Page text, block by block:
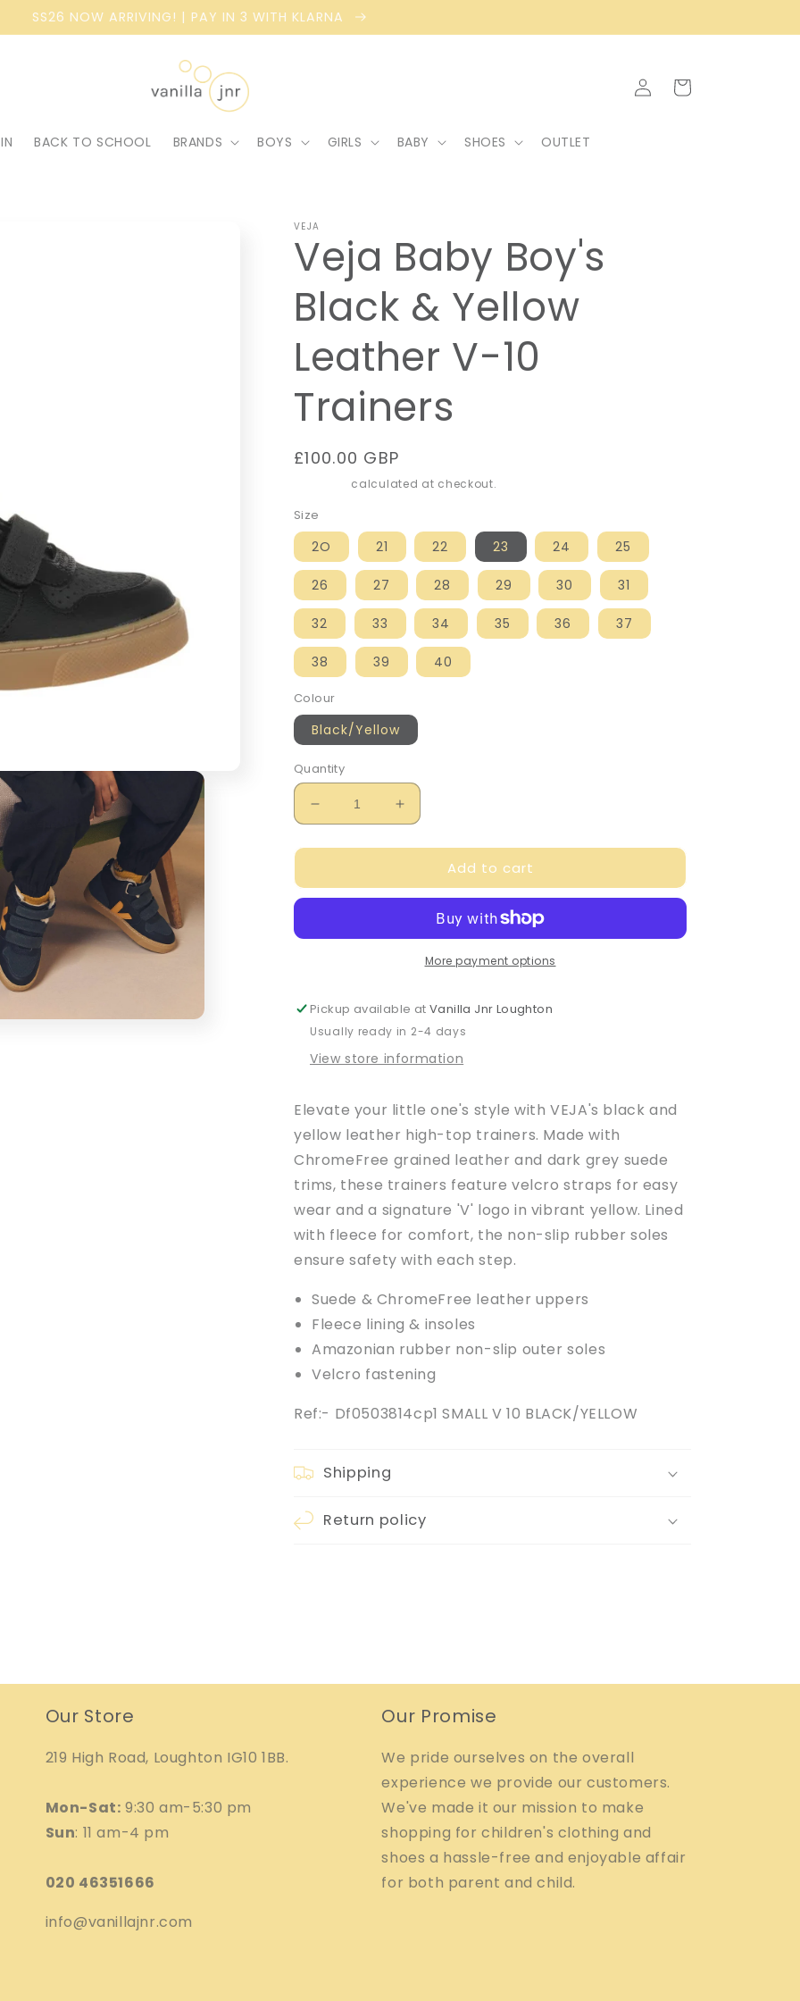
SS26 NOW ARRIVING! | PAY IN 3 WITH KLARNA
BACK TO SCHOOL BRANDS BOYS GIRLS BABY SHOES OUTLET
Log
in
Cart
VEJA
Veja Baby Boy's
Black & Yellow
Leather V-10
Trainers
Regular
£100.00 GBP
calculated at checkout.
Size
2O 21 22 23 24 25
26 27 28 29 30 31
32 33 34 35 36 37
38 39 40
Colour
Black/Yellow
Quantity
Decrease
quantity
for
Baby
&amp;
10
Trainers
Increase
quantity
for
Baby
Black
&amp;
Yellow
10
Trainers
Add to cart
More payment options
Pickup available atVanilla Jnr Loughton
Usually ready in 2-4 days
View store information
Elevate your little one's style with VEJA's black and
yellow leather high-top trainers. Made with
ChromeFree grained leather and dark grey suede
trims, these trainers feature velcro straps for easy
wear and a signature 'V' logo in vibrant yellow. Lined
with fleece for comfort, the non-slip rubber soles
ensure safety with each step.
Suede & ChromeFree leather uppers
Fleece lining & insoles
Amazonian rubber non-slip outer soles
Velcro fastening
Ref:- Df0503814cp1 SMALL V 10 BLACK/YELLOW
Shipping
Return policy
Our Store
219 High Road, Loughton IG10 1BB.
Mon-Sat: 9:30 am-5:30 pm
Sun: 11 am-4 pm
020 46351666
info@vanillajnr.com
Our Promise
We pride ourselves on the overall
experience we provide our customers.
We've made it our mission to make
shopping for children's clothing and
shoes a hassle-free and enjoyable affair
for both parent and child.